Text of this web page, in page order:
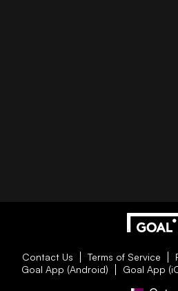
Contact Us Terms of Service
Goal App (Android)
Goal App